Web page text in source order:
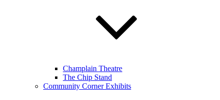
Champlain Theatre
The Chip Stand
Community Corner Exhibits